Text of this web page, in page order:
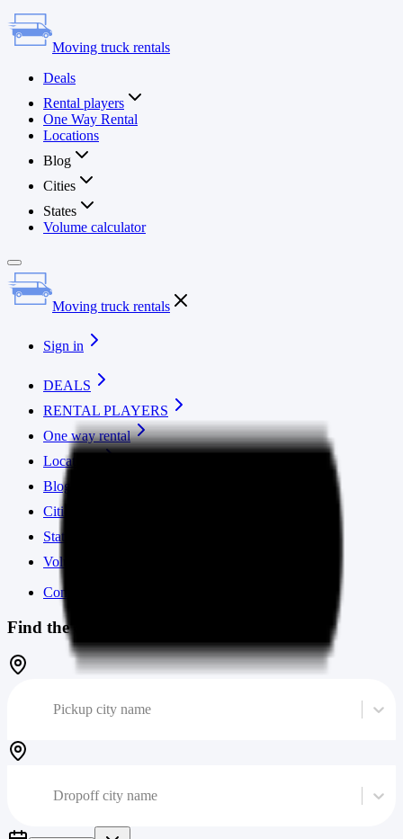
Moving truck rentals
Deals
Rental players
One Way Rental
Locations
Blog
Cities
States
Volume calculator
Moving truck rentals
Sign in
DEALS
RENTAL PLAYERS
One way rental
Locations
Blog
Cities
States
Volume calculator
Contact us
Find the cheapest moving truck
Pickup city name
Dropoff city name